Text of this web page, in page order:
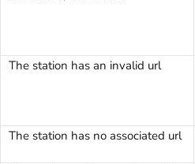
The station has an invalid url
The station has no associated url